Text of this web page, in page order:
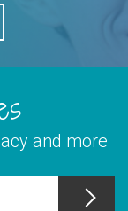
and more